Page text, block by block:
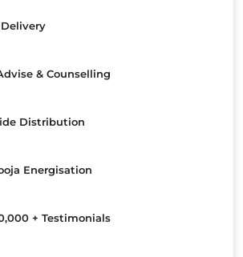
& Counselling
Distribution
Energisation
+ Testimonials